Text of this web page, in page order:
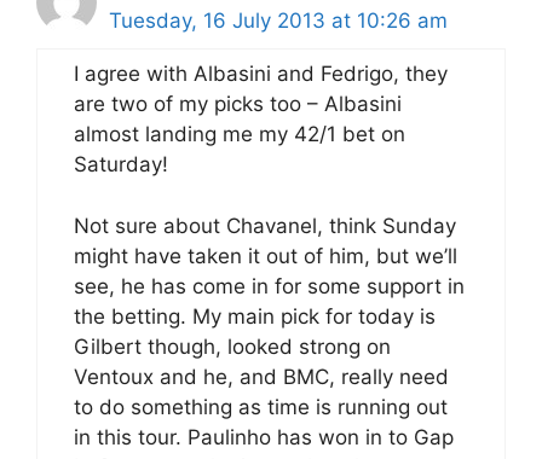
Tuesday, 16 July 2013 at 10:26 am
I agree with Albasini and Fedrigo, they
are two of my picks too – Albasini
almost landing me my 42/1 bet on
Saturday!
Not sure about Chavanel, think Sunday
might have taken it out of him, but we’ll
see, he has come in for some support in
the betting. My main pick for today is
Gilbert though, looked strong on
Ventoux and he, and BMC, really need
to do something as time is running out
in this tour. Paulinho has won in to Gap